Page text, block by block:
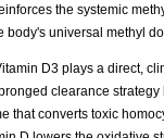
the systemic
universal methyl
D3 plays a direct,
clearance
that converts toxic